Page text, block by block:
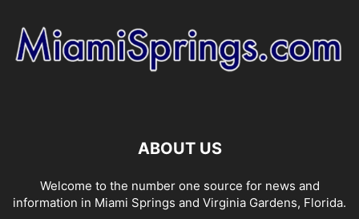
ABOUT US
Welcome to the number one source for news and
information in Miami Springs and Virginia Gardens, Florida.